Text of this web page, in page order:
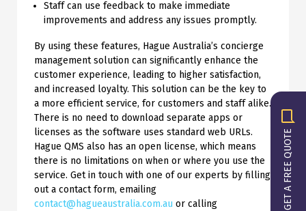
GET A FREE QUOTE
Staff can use feedback to make immediate
improvements and address any issues promptly.
By using these features, Hague Australia’s concierge
management solution can significantly enhance the
customer experience, leading to higher satisfaction,
and increased loyalty. This solution can be the key to
a more efficient service, for customers and staff alike.
There is no need to download separate apps or
licenses as the software uses standard web URLs.
Hague QMS also has an open license, which means
there is no limitations on when or where you use the
service. Get in touch with one of our experts by filling
out a contact form, emailing
contact@hagueaustralia.com.au or calling